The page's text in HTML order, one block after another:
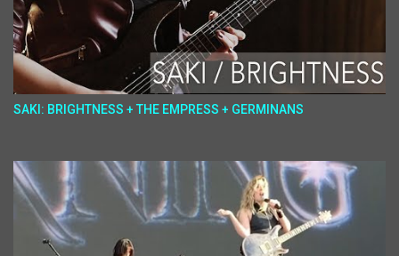
SAKI: BRIGHTNESS + THE EMPRESS + GERMINANS